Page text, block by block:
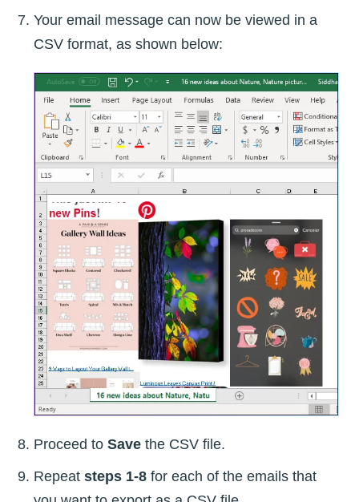
Your email message can now be viewed in a
CSV format, as shown below:
Proceed to Save the CSV file.
Repeat steps 1-8 for each of the emails that